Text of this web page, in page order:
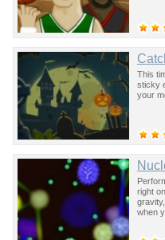
This
sticky
your
right
when